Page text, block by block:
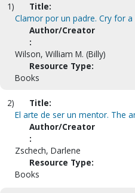
1)
Title:
Clamor por un padre. Cry for a
Author/Creator
:
Wilson, William M. (Billy)
Resource Type:
Books
2)
Title:
El arte de ser un mentor. The
Author/Creator
:
Zschech, Darlene
Resource Type:
Books